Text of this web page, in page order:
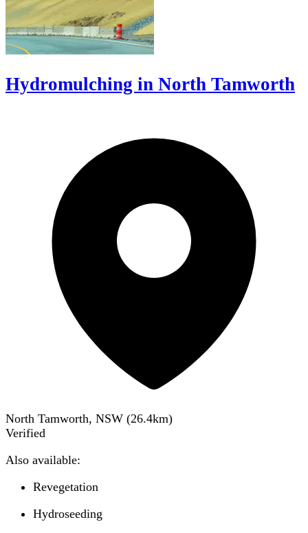
Hydromulching in North Tamworth
North Tamworth, NSW (26.4km)
Verified
Also available:
Revegetation
Hydroseeding